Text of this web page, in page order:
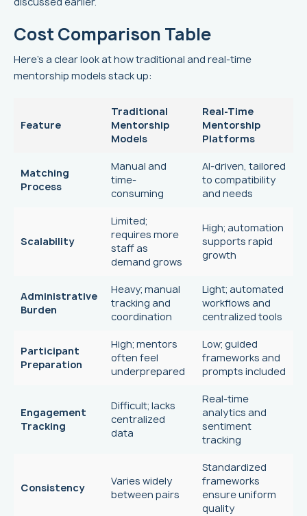
Cost Comparison Table
Here’s a clear look at how traditional and real-time
mentorship models stack up:
Feature
Traditional
Mentorship
Models
Real-Time
Mentorship
Platforms
Matching
Process
Manual and
time-
consuming
AI-driven, tailored
to compatibility
and needs
Scalability
Limited;
requires more
staff as
demand grows
High; automation
supports rapid
growth
Administrative
Burden
Heavy; manual
tracking and
coordination
Light; automated
workflows and
centralized tools
Participant
Preparation
High; mentors
often feel
underprepared
Low; guided
frameworks and
prompts included
Engagement
Tracking
Difficult; lacks
centralized
data
Real-time
analytics and
sentiment
tracking
Consistency
Varies widely
between pairs
Standardized
frameworks
ensure uniform
quality